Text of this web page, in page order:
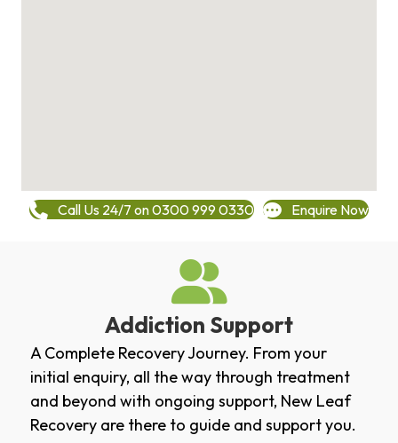
Call Us 24/7 on 0300 999 0330 Enquire Now
Addiction Support
A Complete Recovery Journey. From your
initial enquiry, all the way through treatment
and beyond with ongoing support, New Leaf
Recovery are there to guide and support you.